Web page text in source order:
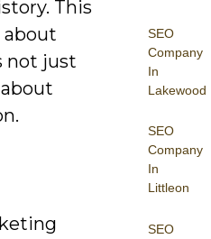
SEO
Company
In
Lakewood
SEO
Company
In
Littleon
SEO
This
about
not just